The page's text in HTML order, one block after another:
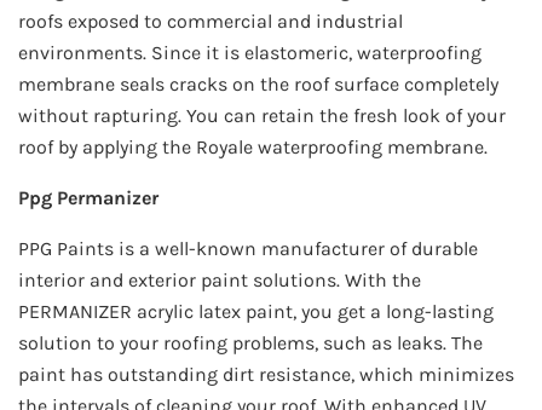
roofs exposed to commercial and industrial
environments. Since it is elastomeric, waterproofing
membrane seals cracks on the roof surface completely
without rapturing. You can retain the fresh look of your
roof by applying the Royale waterproofing membrane.
Ppg Permanizer
PPG Paints is a well-known manufacturer of durable
interior and exterior paint solutions. With the
PERMANIZER acrylic latex paint, you get a long-lasting
solution to your roofing problems, such as leaks. The
paint has outstanding dirt resistance, which minimizes